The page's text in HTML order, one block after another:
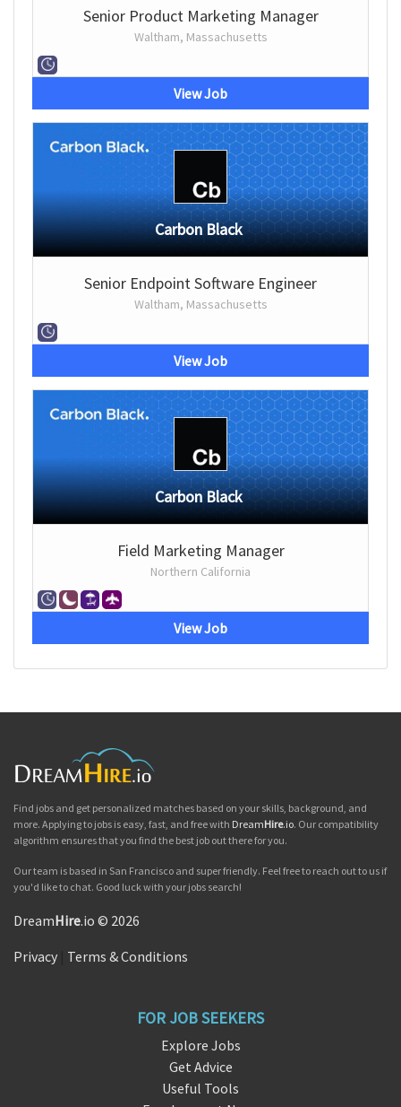
Senior Product Marketing Manager
Waltham, Massachusetts
View Job
Carbon Black
Senior Endpoint Software Engineer
Waltham, Massachusetts
View Job
Carbon Black
Field Marketing Manager
Northern California
View Job
Find jobs and get personalized matches based on your skills, background, and
more. Applying to jobs is easy, fast, and free with DreamHire.io. Our compatibility
algorithm ensures that you find the best job out there for you.
Our team is based in San Francisco and super friendly. Feel free to reach out to us if
you'd like to chat. Good luck with your jobs search!
DreamHire.io © 2026
Privacy Terms & Conditions
FOR JOB SEEKERS
Explore Jobs
Get Advice
Useful Tools